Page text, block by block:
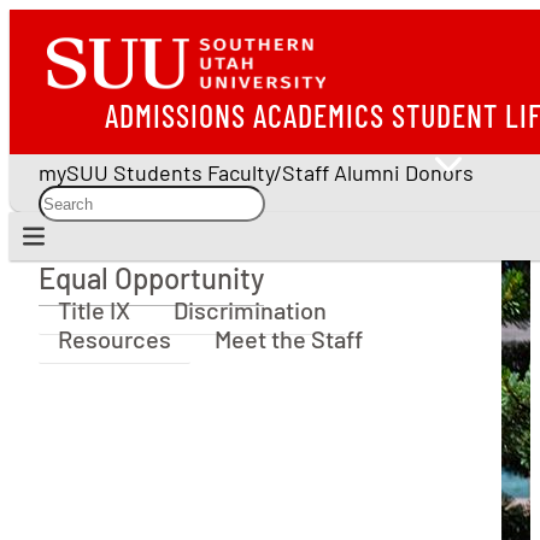
ADMISSIONS ACADEMICS STUDENT
mySUU Students Faculty/Staff Alumni Donors
Equal Opportunity
Equal Opportunity
Title IX
Discrimination
Resources
Meet the Staff